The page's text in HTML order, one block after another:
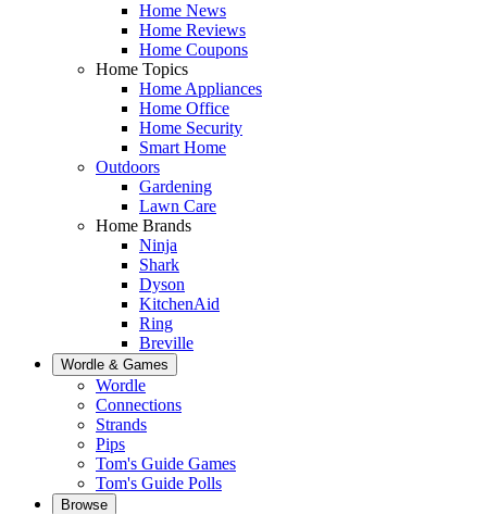
Home News
Home Reviews
Home Coupons
Home Topics
Home Appliances
Home Office
Home Security
Smart Home
Outdoors
Gardening
Lawn Care
Home Brands
Ninja
Shark
Dyson
KitchenAid
Ring
Breville
Wordle & Games
Wordle
Connections
Strands
Pips
Tom's Guide Games
Tom's Guide Polls
Browse